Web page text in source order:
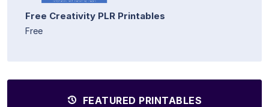
Free Creativity PLR Printables
Free
FEATURED PRINTABLES